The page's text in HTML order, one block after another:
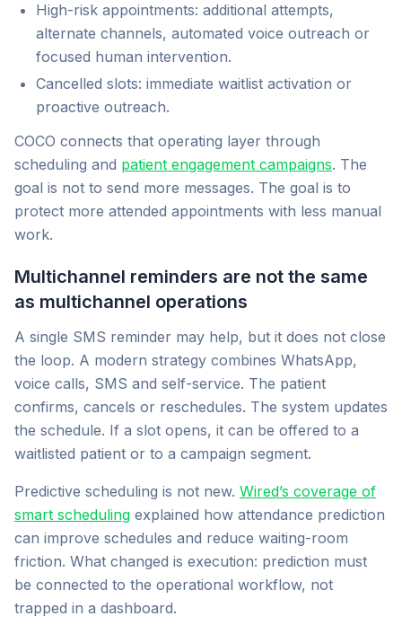
High-risk appointments: additional attempts,
alternate channels, automated voice outreach or
focused human intervention.
Cancelled slots: immediate waitlist activation or
proactive outreach.
COCO connects that operating layer through
scheduling and patient engagement campaigns. The
goal is not to send more messages. The goal is to
protect more attended appointments with less manual
work.
Multichannel reminders are not the same
as multichannel operations
A single SMS reminder may help, but it does not close
the loop. A modern strategy combines WhatsApp,
voice calls, SMS and self-service. The patient
confirms, cancels or reschedules. The system updates
the schedule. If a slot opens, it can be offered to a
waitlisted patient or to a campaign segment.
Predictive scheduling is not new. Wired’s coverage of
smart scheduling explained how attendance prediction
can improve schedules and reduce waiting-room
friction. What changed is execution: prediction must
be connected to the operational workflow, not
trapped in a dashboard.